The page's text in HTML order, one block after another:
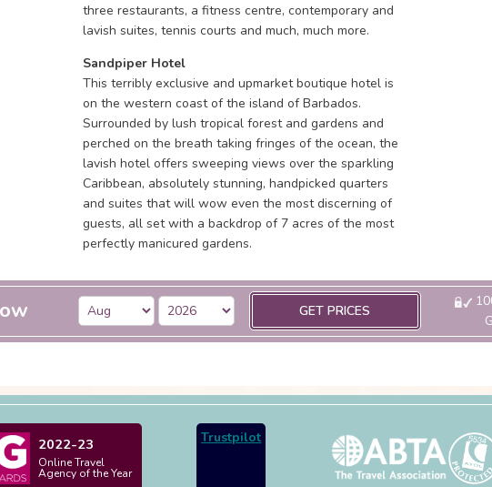
three restaurants, a fitness centre, contemporary and
lavish suites, tennis courts and much, much more.
Sandpiper Hotel
This terribly exclusive and upmarket boutique hotel is
on the western coast of the island of Barbados.
Surrounded by lush tropical forest and gardens and
perched on the breath taking fringes of the ocean, the
lavish hotel offers sweeping views over the sparkling
Caribbean, absolutely stunning, handpicked quarters
and suites that will wow even the most discerning of
guests, all set with a backdrop of 7 acres of the most
perfectly manicured gardens.
GET PRICES
2022-23
Online Travel
Agency of the Year
Trustpilot